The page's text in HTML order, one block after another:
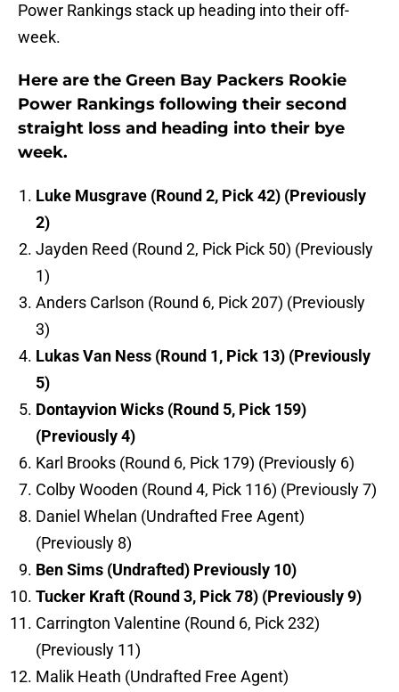
Power Rankings stack up heading into their off-
week.
Here are the Green Bay Packers Rookie
Power Rankings following their second
straight loss and heading into their bye
week.
Luke Musgrave (Round 2, Pick 42) (Previously
2)
Jayden Reed (Round 2, Pick Pick 50) (Previously
1)
Anders Carlson (Round 6, Pick 207) (Previously
3)
Lukas Van Ness (Round 1, Pick 13) (Previously
5)
Dontayvion Wicks (Round 5, Pick 159)
(Previously 4)
Karl Brooks (Round 6, Pick 179) (Previously 6)
Colby Wooden (Round 4, Pick 116) (Previously 7)
Daniel Whelan (Undrafted Free Agent)
(Previously 8)
Ben Sims (Undrafted) Previously 10)
Tucker Kraft (Round 3, Pick 78) (Previously 9)
Carrington Valentine (Round 6, Pick 232)
(Previously 11)
Malik Heath (Undrafted Free Agent)